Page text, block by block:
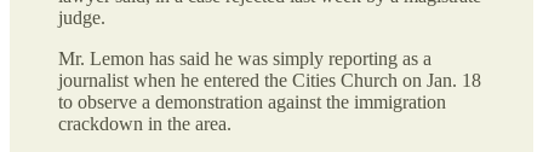
judge.
Mr. Lemon has said he was simply reporting as a
journalist when he entered the Cities Church on Jan. 18
to observe a demonstration against the immigration
crackdown in the area.